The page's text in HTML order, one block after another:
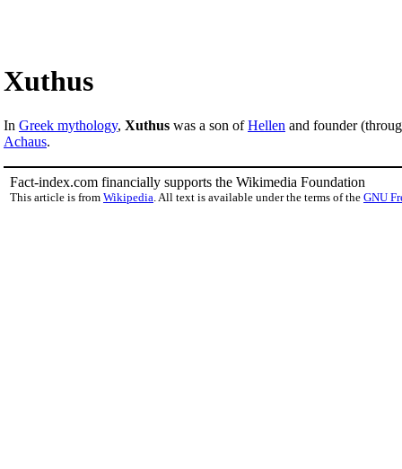
Xuthus
In Greek mythology, Xuthus was a son ofHellen and founder
Achaus.
Fact-index.com financially supports the Wikimedia Foundation
This article is from Wikipedia . All text is available under the terms of the GNU